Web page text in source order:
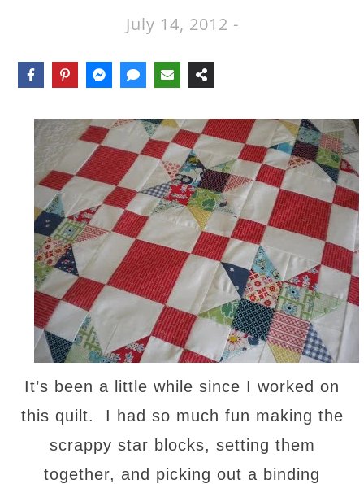
July 14, 2012 -
It’s been a little while since I worked on
this quilt. I had so much fun making the
scrappy star blocks, setting them
together, and picking out a binding